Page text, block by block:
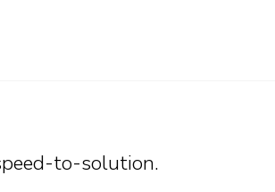
to-solution.